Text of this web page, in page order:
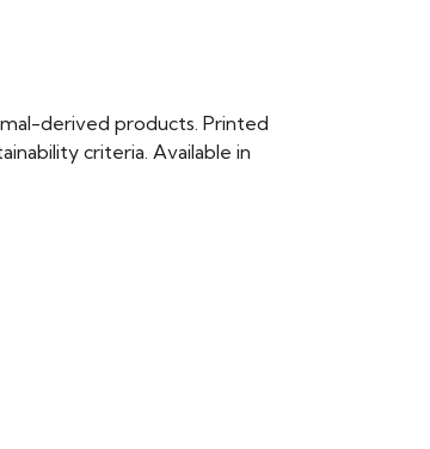
derived products. Printed
criteria. Available in